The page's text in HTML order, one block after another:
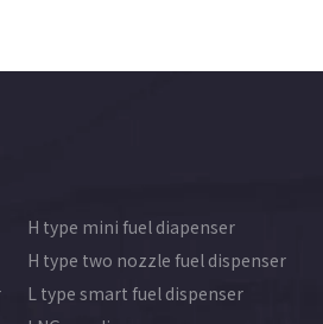
H type mini fuel diapenser
H type two nozzle fuel dispenser
L type smart fuel dispenser